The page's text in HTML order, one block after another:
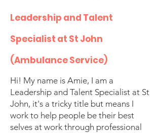
Leadership and Talent
Specialist at St John
(Ambulance Service)
Hi! My name is Amie, I am a
Leadership and Talent Specialist at St
John, it's a tricky title but means I
work to help people be their best
selves at work through professional